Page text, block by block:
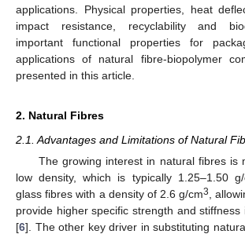
applications. Physical properties, heat
impact resistance, recyclability and
important functional properties for
applications of natural fibre-biopolymer
presented in this article.
2. Natural Fibres
2.1. Advantages and Limitations of Natural
The growing interest in natural fibres is
low density, which is typically 1.25–1.50 g/
glass fibres with a density of 2.6 g/cm3
,
provide higher specific strength and stiffness
[6]. The other key driver in substituting